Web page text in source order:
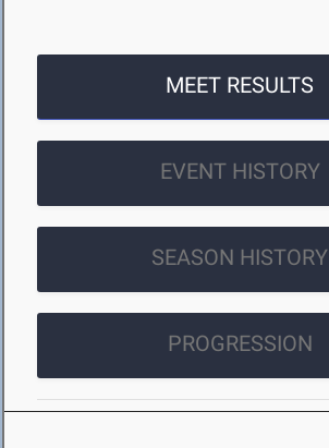
MEET RESULTS
EVENT HISTORY
SEASON HISTORY
PROGRESSION